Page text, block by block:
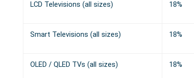
LCD Televisions (all sizes) 18%
Smart Televisions (all sizes) 18%
OLED / QLED TVs (all sizes) 18%